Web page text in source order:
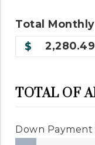
Total Monthly
2,280.49
TOTAL OF
Down Payment